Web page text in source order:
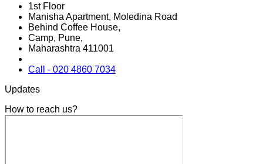
1st Floor
Manisha Apartment, Moledina Road
Behind Coffee House,
Camp, Pune,
Maharashtra 411001
Call - 020 4860 7034
Updates
How to reach us?